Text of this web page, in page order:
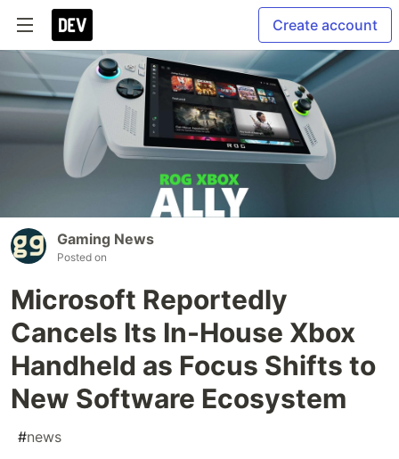
Create account
Gaming News
Posted on
Microsoft Reportedly
Cancels Its In-House Xbox
Handheld as Focus Shifts to
New Software Ecosystem
#news